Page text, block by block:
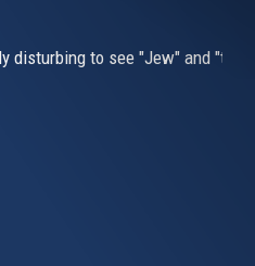
disturbing to see "Jew" and